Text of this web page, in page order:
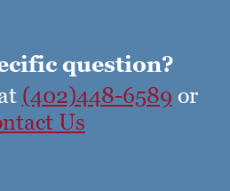
question?
(402)448-6589 or
Us